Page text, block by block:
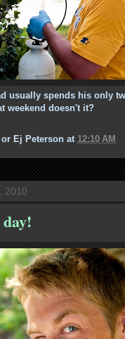
usually spends his only
weekend doesn't it?
or Ej Peterson at 12:10 AM
2010